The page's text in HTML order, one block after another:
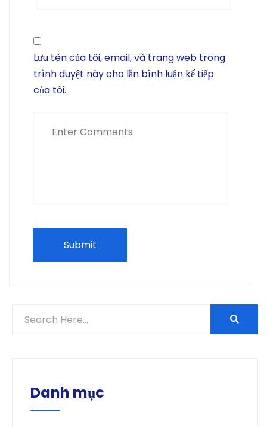
Lưu tên của tôi, email, và trang web trong
trình duyệt này cho lần bình luận kế tiếp
của tôi.
Danh mục